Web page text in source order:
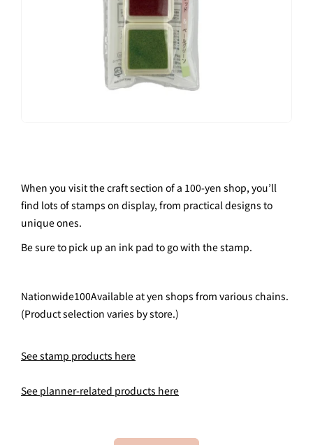
When you visit the craft section of a 100-yen shop, you’ll
find lots of stamps on display, from practical designs to
unique ones.
Be sure to pick up an ink pad to go with the stamp.
Nationwide100Available at yen shops from various chains.
(Product selection varies by store.)
See stamp products here
See planner-related products here